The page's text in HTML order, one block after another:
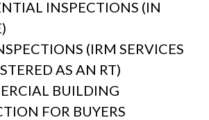
INSPECTIONS (IN
(IRM SERVICES
AS AN RT)
BUILDING
FOR BUYERS